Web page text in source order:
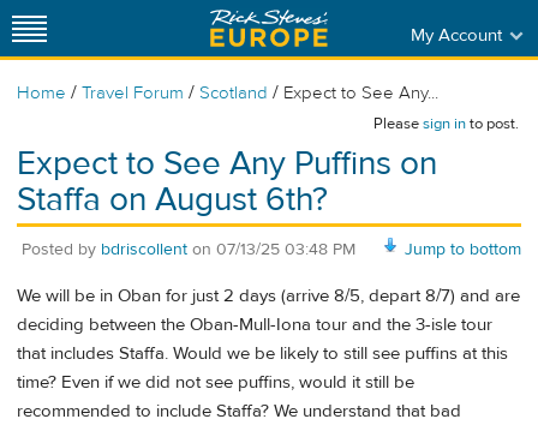
My Account
Home / Travel Forum / Scotland / Expect to See Any...
Pleasesign into post.
Expect to See Any Puffins on
Staffa on August 6th?
Jump to bottom
Posted by bdriscollent on 07/13/25 03:48 PM
We will be in Oban for just 2 days (arrive 8/5, depart 8/7) and are
deciding between the Oban-Mull-Iona tour and the 3-isle tour
that includes Staffa. Would we be likely to still see puffins at this
time? Even if we did not see puffins, would it still be
recommended to include Staffa? We understand that bad